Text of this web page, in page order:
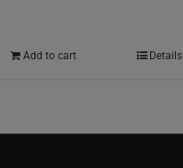
Add to cart Details